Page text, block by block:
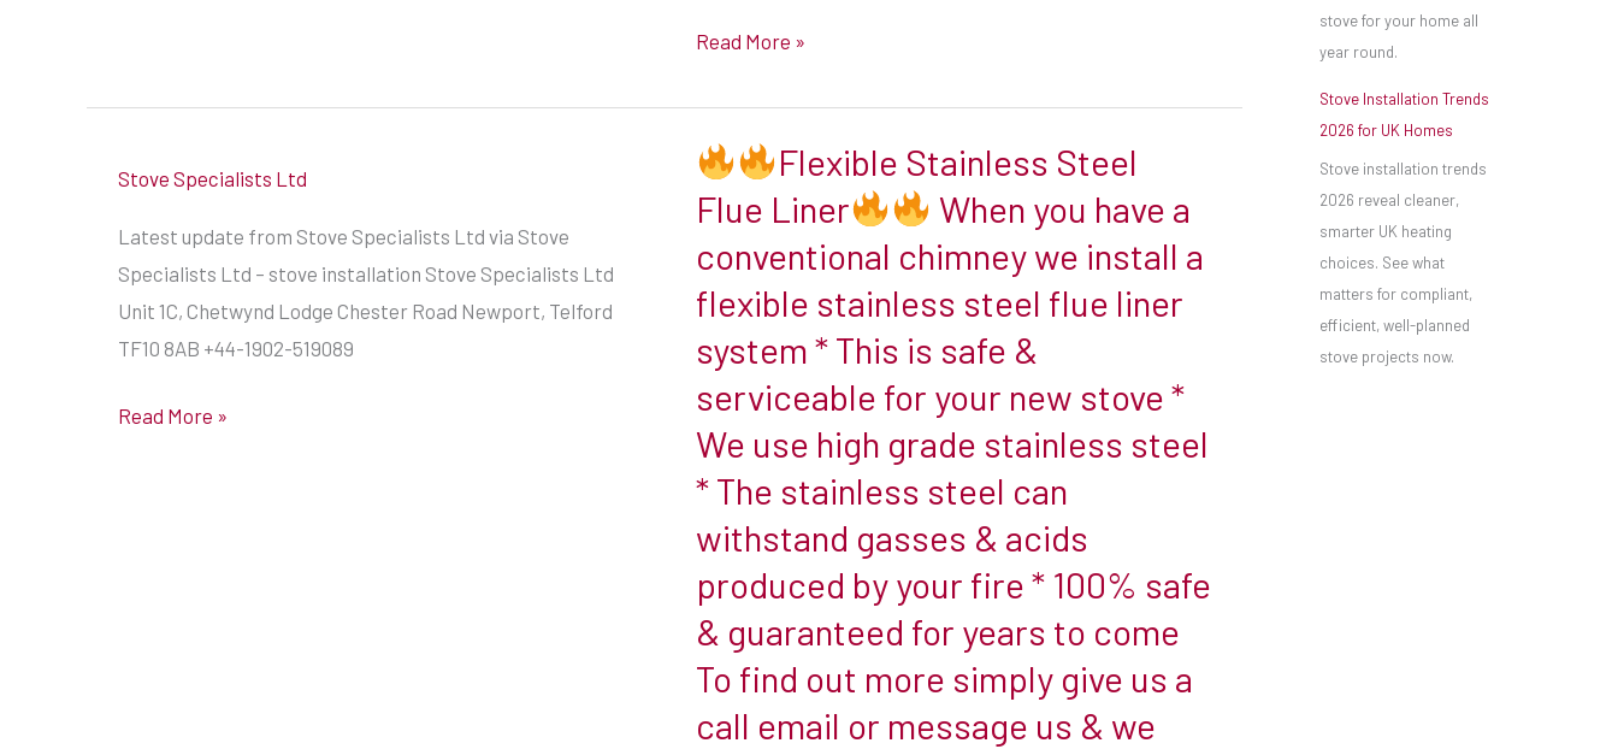
require
of
twin
Twin
wall
flues
have
layers
of
metal
and
a
layer
of
Read More »
Stove Specialists Ltd
Latest update from Stove Specialists Ltd via Stove
Specialists Ltd – stove installation Stove Specialists Ltd
Unit 1C, Chetwynd Lodge Chester Road Newport, Telford
TF10 8AB +44-1902-519089
Read More »
Flexible Stainless Steel
Flue Liner
When you have a
conventional chimney we install a
flexible stainless steel flue liner
system * This is safe &
serviceable for your new stove *
We use high grade stainless steel
* The stainless steel can
withstand gasses & acids
produced by your fire * 100% safe
& guaranteed for years to come
To find out more simply give us a
call email or message us & we
Flexible
Stainless
Steel
Flue
When
you
a
conventional
chimney
we
stove for your home all
year round.
Stove Installation Trends
2026 for UK Homes
Stove installation trends
2026 reveal cleaner,
smarter UK heating
choices. See what
matters for compliant,
efficient, well-planned
stove projects now.